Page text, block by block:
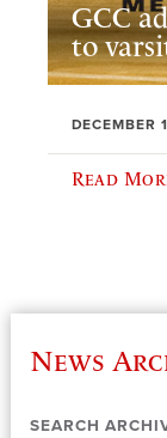
GCC
to
DECEMBER
Read
News
SEARCH